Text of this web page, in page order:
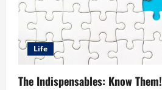
Life
The Indispensables: Know Them!